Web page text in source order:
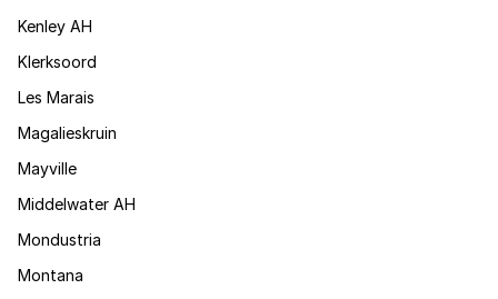
Kenley AH
Klerksoord
Les Marais
Magalieskruin
Mayville
Middelwater AH
Mondustria
Montana